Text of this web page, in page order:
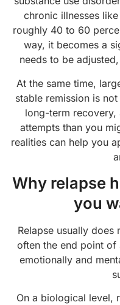
chronic illnesses
roughly 40 to 60
way, it becomes a
needs to be
At the same time,
stable remission is
long-term
attempts than you
realities can help you
Why relapse
you
Relapse usually
often the end point of
emotionally and
On a biological level,